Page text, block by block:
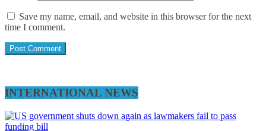
Save my name, email, and website in this browser for the next
time I comment.
INTERNATIONAL NEWS